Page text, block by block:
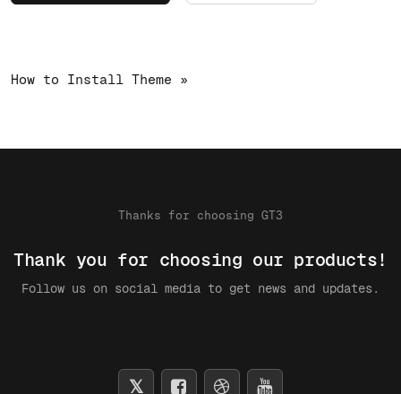
How to Install Theme »
Thanks for choosing GT3
Thank you for choosing our products!
Follow us on social media to get news and updates.